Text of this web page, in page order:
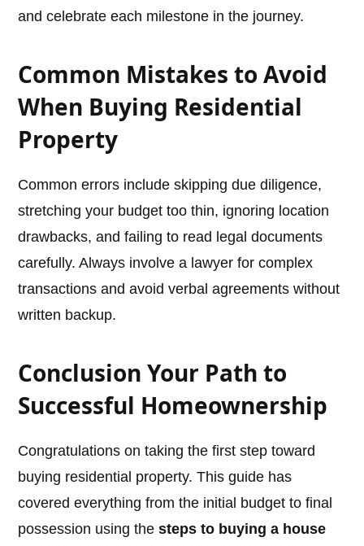
and celebrate each milestone in the journey.
Common Mistakes to Avoid
When Buying Residential
Property
Common errors include skipping due diligence,
stretching your budget too thin, ignoring location
drawbacks, and failing to read legal documents
carefully. Always involve a lawyer for complex
transactions and avoid verbal agreements without
written backup.
Conclusion Your Path to
Successful Homeownership
Congratulations on taking the first step toward
buying residential property. This guide has
covered everything from the initial budget to final
possession using thesteps to buying a house